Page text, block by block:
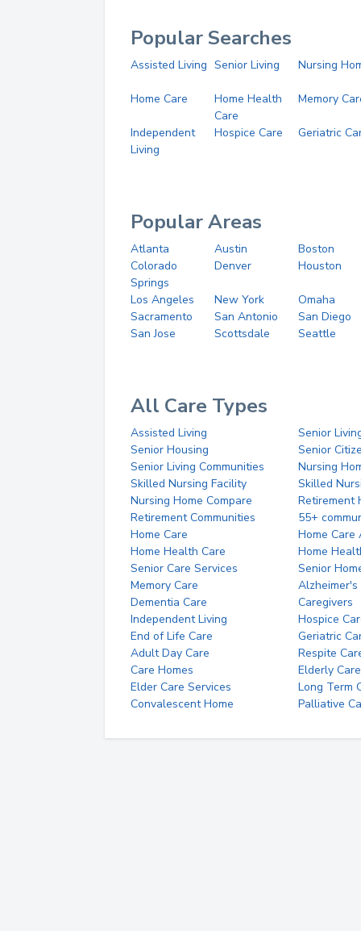
Popular Searches
Assisted Living Senior Living Nursing
Home Care
Home Health
Care
Memory
Independent
Living
Hospice Care Geriatric
Popular Areas
Atlanta Austin
Boston
Colorado
Springs
Denver Houston
Los Angeles New York
Omaha
Sacramento
San Antonio
San Diego
San Jose
Scottsdale Seattle
All Care Types
Assisted Living
Senior
Senior Housing
Senior
Senior Living Communities
Nursing
Skilled Nursing Facility
Skilled
Nursing Home Compare
Retirement
Retirement Communities
55+
Home Care
Home Care
Home Health Care
Home
Senior Care Services
Senior
Memory Care
Alzheimer's
Dementia Care
Caregivers
Independent Living
Hospice
End of Life Care
Geriatric
Adult Day Care
Respite
Care Homes
Elderly Care
Elder Care Services
Long Term
Convalescent Home
Palliative